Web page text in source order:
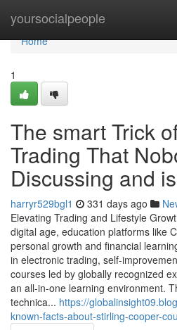
yoursocialpeople
Home
Home
1
The smart Trick
Trading That
Discussing and
harryr529bgl1 331 days ago
Elevating Trading and Lifestyle
digital age, education platforms like
personal growth and financial
in electronic trading, self-
courses led by globally recognized
an all-in-one learning environment.
technica... https://
known-facts-about-stirling-cooper-